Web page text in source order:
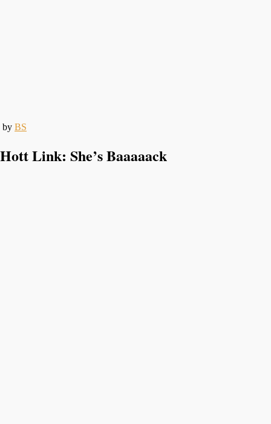
by BS
Hott Link: She’s Baaaaack